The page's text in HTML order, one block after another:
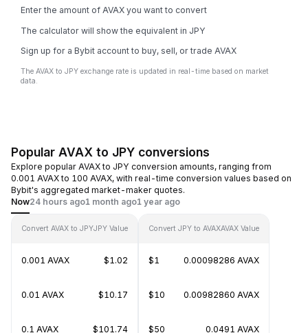
Enter the amount of AVAX you want to convert
The calculator will show the equivalent in JPY
Sign up for a Bybit account to buy, sell, or trade AVAX
The AVAX to JPY exchange rate is updated in real-time based on market
data.
Popular AVAX to JPY conversions
Explore popular AVAX to JPY conversion amounts, ranging from
0.001 AVAX to 100 AVAX, with real-time conversion values based on
Bybit's aggregated market-maker quotes.
Now24 hours ago1 month ago1 year ago
Convert AVAX to JPYJPY Value
0.001 AVAX $1.02
0.01 AVAX $10.17
0.1 AVAX $101.74
Convert JPY to AVAXAVAX Value
$1 0.00098286 AVAX
$10 0.00982860 AVAX
$50 0.0491 AVAX